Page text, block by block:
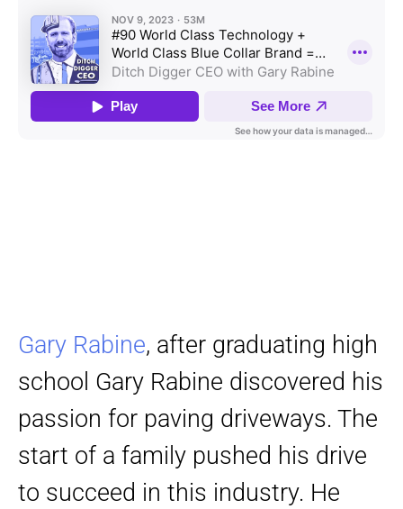
Gary Rabine, after graduating high
school Gary Rabine discovered his
passion for paving driveways. The
start of a family pushed his drive
to succeed in this industry. He